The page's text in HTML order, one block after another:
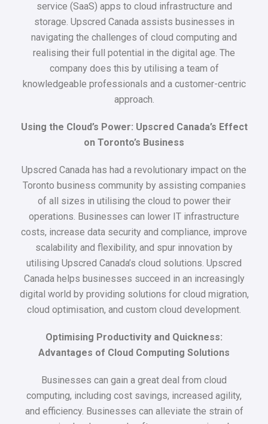
service (SaaS) apps to cloud infrastructure and
storage. Upscred Canada assists businesses in
navigating the challenges of cloud computing and
realising their full potential in the digital age. The
company does this by utilising a team of
knowledgeable professionals and a customer-centric
approach.
Using the Cloud’s Power: Upscred Canada’s Effect
on Toronto’s Business
Upscred Canada has had a revolutionary impact on the
Toronto business community by assisting companies
of all sizes in utilising the cloud to power their
operations. Businesses can lower IT infrastructure
costs, increase data security and compliance, improve
scalability and flexibility, and spur innovation by
utilising Upscred Canada’s cloud solutions. Upscred
Canada helps businesses succeed in an increasingly
digital world by providing solutions for cloud migration,
cloud optimisation, and custom cloud development.
Optimising Productivity and Quickness:
Advantages of Cloud Computing Solutions
Businesses can gain a great deal from cloud
computing, including cost savings, increased agility,
and efficiency. Businesses can alleviate the strain of